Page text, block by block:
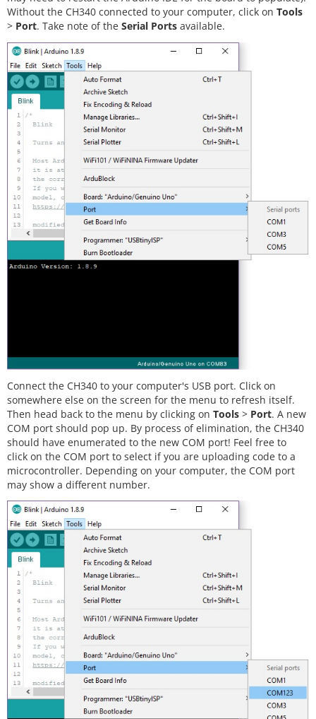
Without the CH340 connected to your computer, click on Tools
> Port. Take note of the Serial Ports available.
Connect the CH340 to your computer's USB port. Click on
somewhere else on the screen for the menu to refresh itself.
Then head back to the menu by clicking on Tools > Port. A new
COM port should pop up. By process of elimination, the CH340
should have enumerated to the new COM port! Feel free to
click on the COM port to select if you are uploading code to a
microcontroller. Depending on your computer, the COM port
may show a different number.